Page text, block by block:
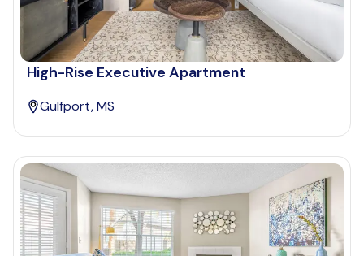
High-Rise Executive Apartment
Gulfport, MS